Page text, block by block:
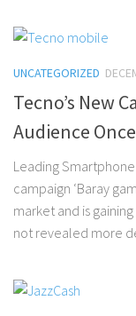
UNCATEGORIZED
Tecno’s New
Audience
Leading
campaign ‘Baray
market and is
not revealed more